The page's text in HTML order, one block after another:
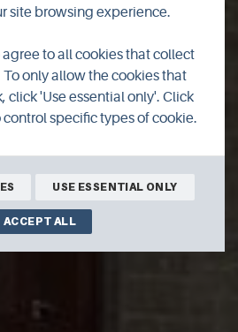
Heritage
site browsing experience.
to all cookies that collect
only allow the cookies that
click 'Use essential only'. Click
specific types of cookie.
USE ESSENTIAL ONLY
ACCEPT ALL